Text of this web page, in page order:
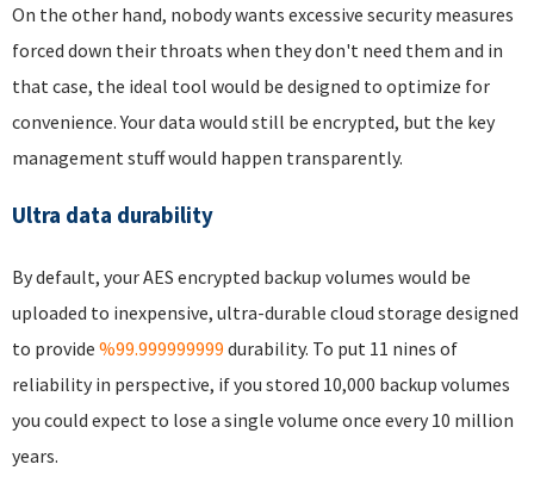
On the other hand, nobody wants excessive security measures
forced down their throats when they don't need them and in
that case, the ideal tool would be designed to optimize for
convenience. Your data would still be encrypted, but the key
management stuff would happen transparently.
Ultra data durability
By default, your AES encrypted backup volumes would be
uploaded to inexpensive, ultra-durable cloud storage designed
to provide %99.999999999 durability. To put 11 nines of
reliability in perspective, if you stored 10,000 backup volumes
you could expect to lose a single volume once every 10 million
years.